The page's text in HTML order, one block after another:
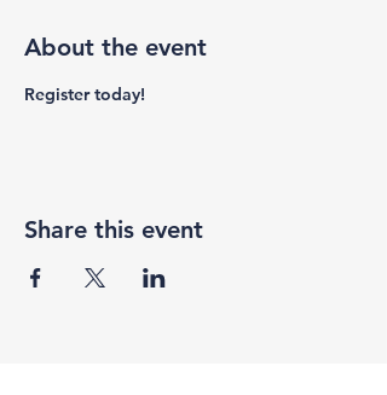
About the event
Register today!
Share this event